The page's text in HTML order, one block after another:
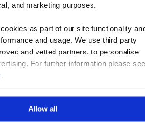
and marketing purposes.
as part of our site functionality
and usage. We use third party
and vetted partners, to personalise
For further information please see
.
Allow all
2027